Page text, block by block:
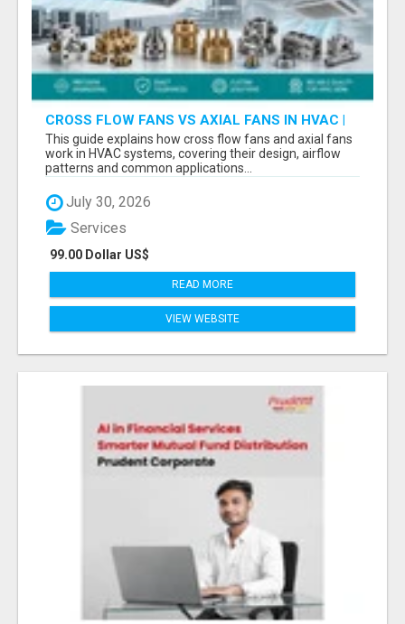
CROSS FLOW FANS VS AXIAL FANS IN HVAC |
PRECISION COMPONENTS MANUFACTURER
This guide explains how cross flow fans and axial fans
work in HVAC systems, covering their design, airflow
patterns and common applications...
July 30, 2026
99.00 Dollar US$
Services
READ MORE
VIEW WEBSITE